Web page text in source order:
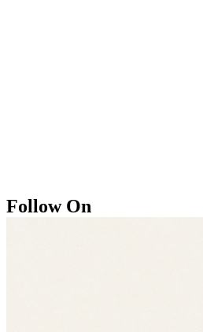
Follow On